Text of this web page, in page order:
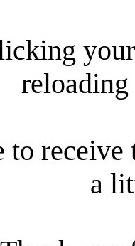
reloading
receive
a